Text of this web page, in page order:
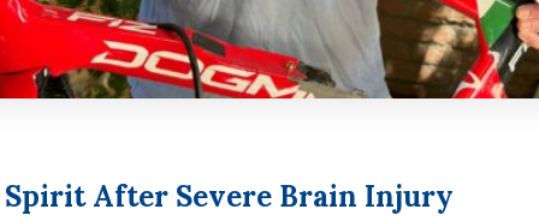
After Severe Brain Injury